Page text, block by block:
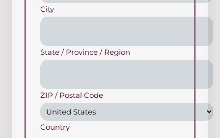
City
State / Province / Region
ZIP / Postal Code
Country